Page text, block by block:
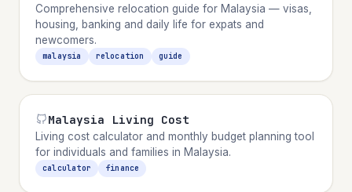
Comprehensive relocation guide for Malaysia — visas,
housing, banking and daily life for expats and
newcomers.
malaysia relocation guide
Malaysia Living Cost
Living cost calculator and monthly budget planning tool
for individuals and families in Malaysia.
calculator finance